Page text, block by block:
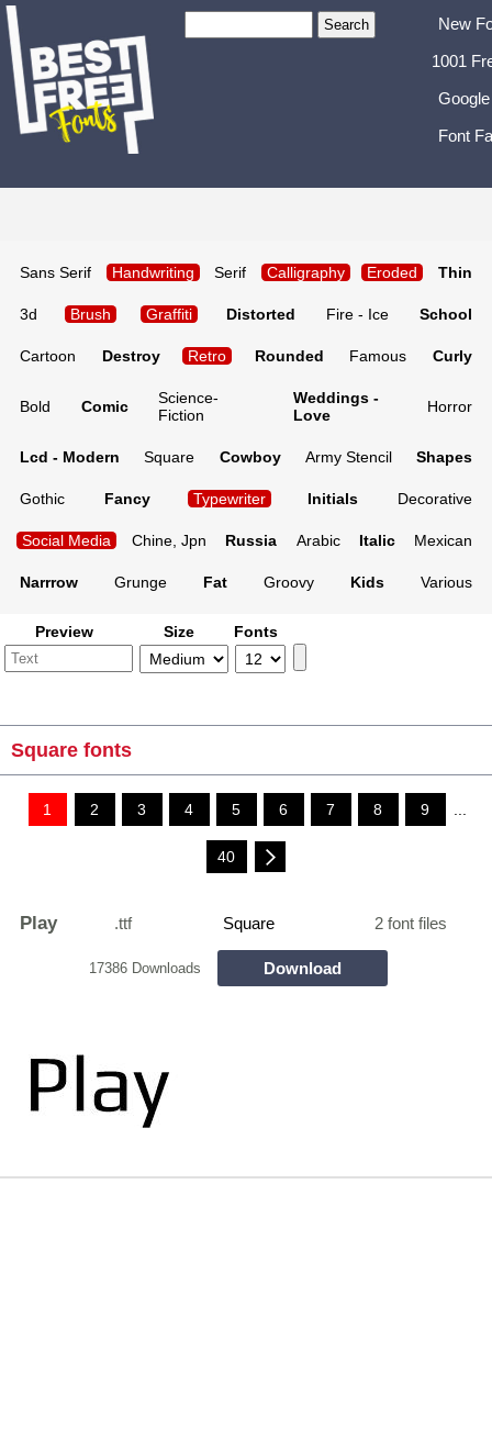
New
1001
Font
Sans Serif Handwriting Serif Calligraphy Eroded Thin
3d Brush Graffiti Distorted Fire - Ice School
Cartoon Destroy Retro Rounded Famous Curly
Bold Comic
Science-
Fiction
Weddings -
Love
Horror
Lcd - Modern Square Cowboy Army Stencil Shapes
Gothic Fancy Typewriter Initials Decorative
Social Media Chine, Jpn Russia Arabic Italic Mexican
Narrrow Grunge Fat Groovy Kids Various
Preview Size Fonts
Square fonts
1 2 3 4 5 6 7 8 9 ...
40
Play .ttf Square 2 font files
17386 Downloads Download